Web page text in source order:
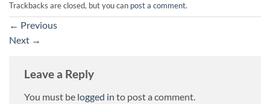
Trackbacks are closed, but you can post a comment.
← Previous
Next →
Leave a Reply
You must be logged in to post a comment.